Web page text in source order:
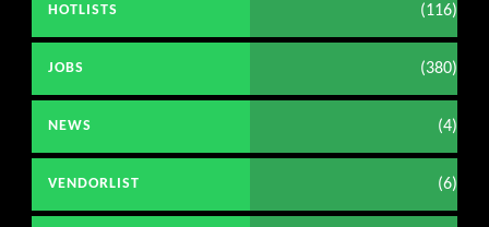
HOTLISTS (116)
JOBS (380)
NEWS (4)
VENDORLIST (6)